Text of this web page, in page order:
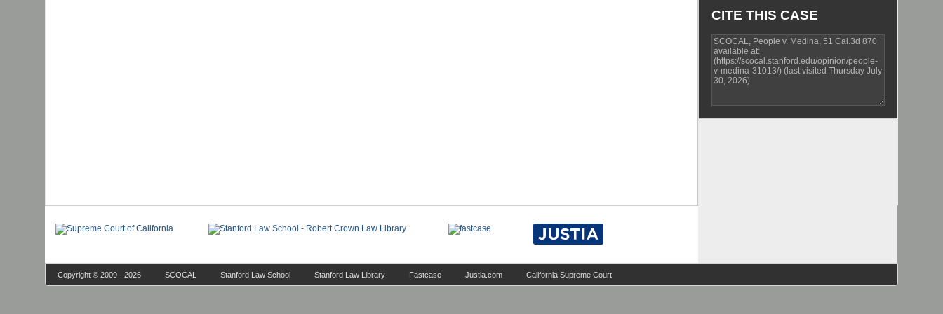
CITE THIS CASE
Copyright © 2009 - 2026 SCOCAL Stanford Law School Stanford Law Library Fastcase Justia.com California Supreme Court